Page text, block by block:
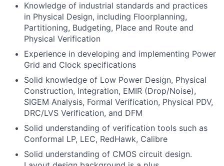
Knowledge of industrial standards and practices
in Physical Design, including Floorplanning,
Partitioning, Budgeting, Place and Route and
Physical Verification
Experience in developing and implementing Power
Grid and Clock specifications
Solid knowledge of Low Power Design, Physical
Construction, Integration, EMIR (Drop/Noise),
SIGEM Analysis, Formal Verification, Physical PDV,
DRC/LVS Verification, and DFM
Solid understanding of verification tools such as
Conformal LP, LEC, RedHawk, Calibre
Solid understanding of CMOS circuit design.